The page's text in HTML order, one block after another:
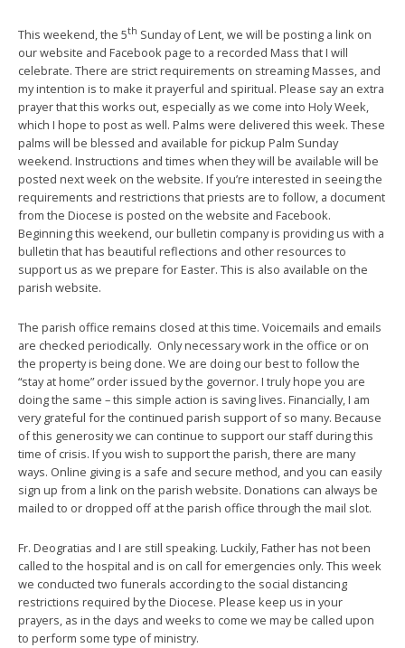
This weekend, the 5th Sunday of Lent, we will be posting a link on
our website and Facebook page to a recorded Mass that I will
celebrate. There are strict requirements on streaming Masses, and
my intention is to make it prayerful and spiritual. Please say an extra
prayer that this works out, especially as we come into Holy Week,
which I hope to post as well. Palms were delivered this week. These
palms will be blessed and available for pickup Palm Sunday
weekend. Instructions and times when they will be available will be
posted next week on the website. If you’re interested in seeing the
requirements and restrictions that priests are to follow, a document
from the Diocese is posted on the website and Facebook.
Beginning this weekend, our bulletin company is providing us with a
bulletin that has beautiful reflections and other resources to
support us as we prepare for Easter. This is also available on the
parish website.
The parish office remains closed at this time. Voicemails and emails
are checked periodically. Only necessary work in the office or on
the property is being done. We are doing our best to follow the
“stay at home” order issued by the governor. I truly hope you are
doing the same – this simple action is saving lives. Financially, I am
very grateful for the continued parish support of so many. Because
of this generosity we can continue to support our staff during this
time of crisis. If you wish to support the parish, there are many
ways. Online giving is a safe and secure method, and you can easily
sign up from a link on the parish website. Donations can always be
mailed to or dropped off at the parish office through the mail slot.
Fr. Deogratias and I are still speaking. Luckily, Father has not been
called to the hospital and is on call for emergencies only. This week
we conducted two funerals according to the social distancing
restrictions required by the Diocese. Please keep us in your
prayers, as in the days and weeks to come we may be called upon
to perform some type of ministry.